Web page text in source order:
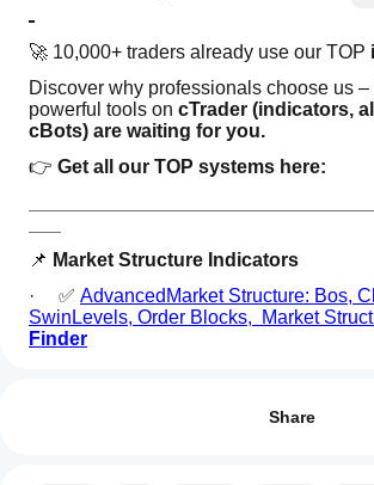
🚀 10,000+ traders already use our TOP
Discover why professionals choose us –
powerful tools on cTrader (indicators,
cBots) are waiting for you.
👉 Get all our TOP systems here:
📌 Market Structure Indicators
·     ✅ AdvancedMarket Structure: Bos,
SwinLevels, Order Blocks,  Market
Finder
Share